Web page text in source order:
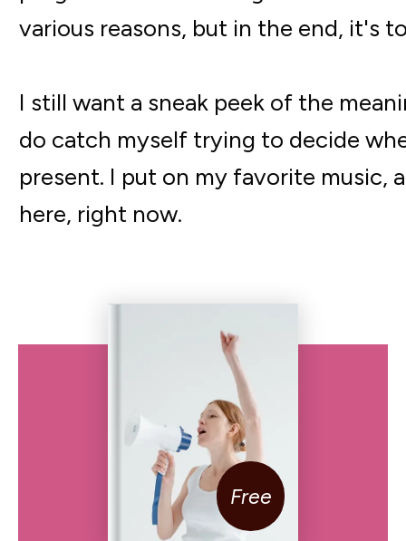
various reasons, but in the end, it's
I still want a sneak peek of the
do catch myself trying to decide
present. I put on my favorite music,
here, right now.
Free